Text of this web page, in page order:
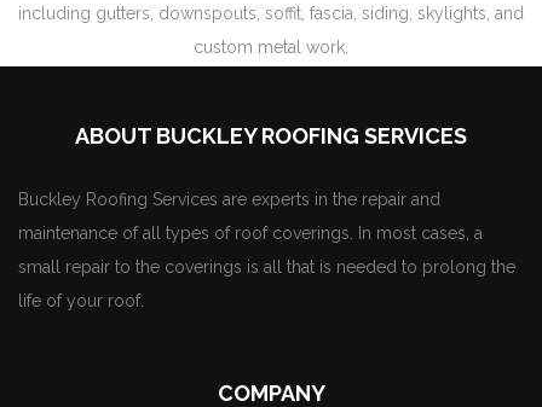
including gutters, downspouts, soffit, fascia, siding, skylights, and
custom metal work.
ABOUT BUCKLEY ROOFING SERVICES
Buckley Roofing Services are experts in the repair and
maintenance of all types of roof coverings. In most cases, a
small repair to the coverings is all that is needed to prolong the
life of your roof.
COMPANY